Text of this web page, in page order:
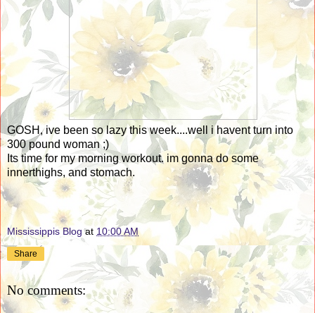
GOSH, ive been so lazy this week....well i havent turn into
300 pound woman ;)
Its time for my morning workout. im gonna do some
innerthighs, and stomach.
Mississippis Blog at 10:00 AM
Share
No comments: